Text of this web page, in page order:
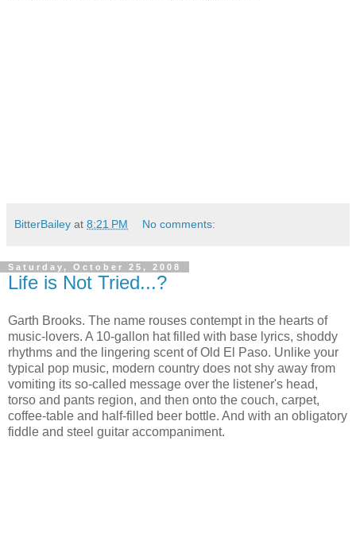
BitterBailey at 8:21 PM No comments:
Saturday, October 25, 2008
Life is Not Tried...?
Garth Brooks. The name rouses contempt in the hearts of
music-lovers. A 10-gallon hat filled with base lyrics, shoddy
rhythms and the lingering scent of Old El Paso. Unlike your
typical pop music, modern country does not shy away from
vomiting its so-called message over the listener's head,
torso and pants region, and then onto the couch, carpet,
coffee-table and half-filled beer bottle. And with an obligatory
fiddle and steel guitar accompaniment.